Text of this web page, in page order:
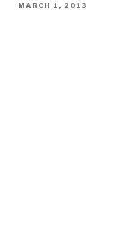
POSTED
MARCH 1, 2013